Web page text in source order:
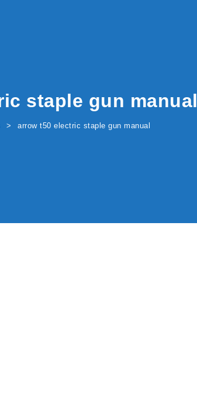
staple gun manual
arrow t50 electric staple gun manual